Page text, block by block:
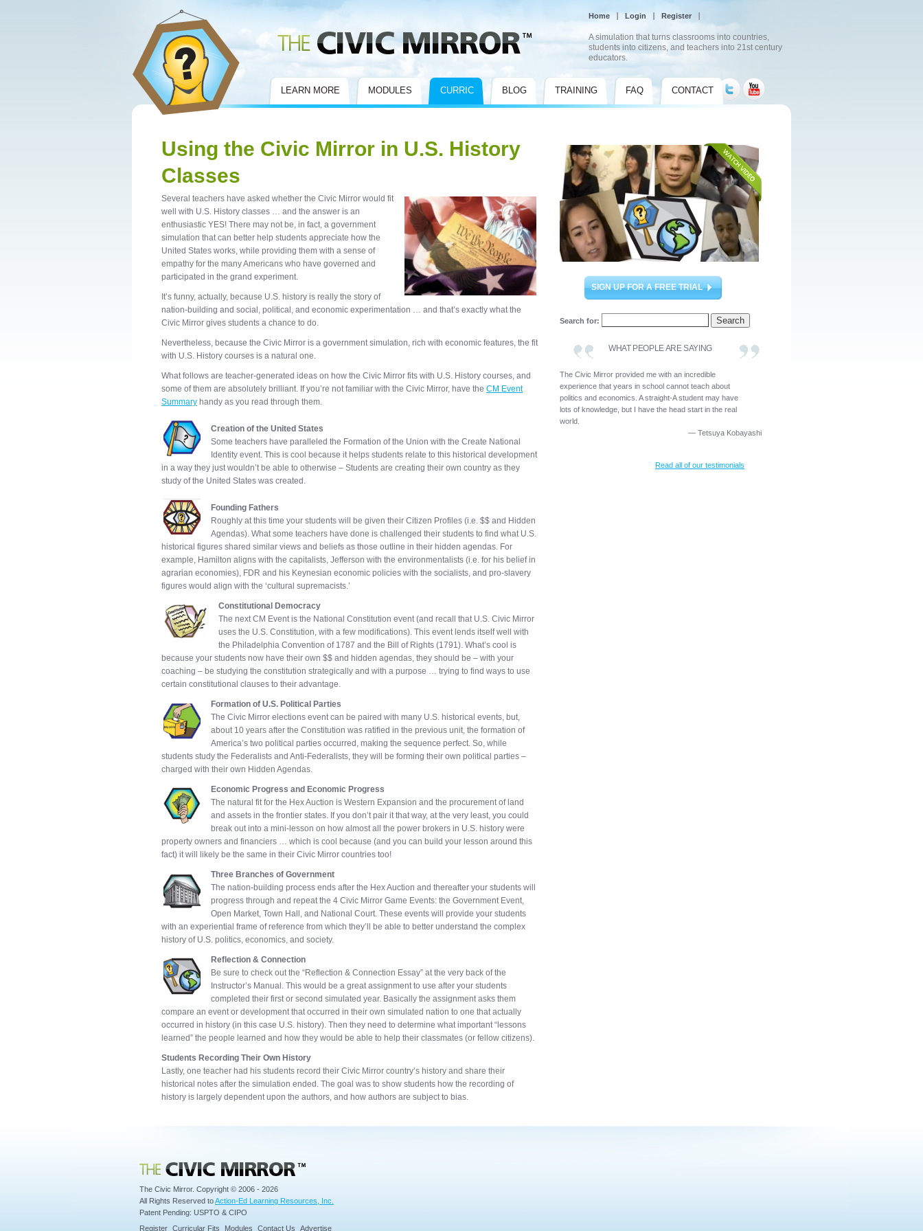
LEARN MORE MODULES CURRIC BLOG TRAINING FAQ CONTACT
Home Login Register
A simulation that turns classrooms into countries,
students into citizens, and teachers into 21st century
educators.
Using the Civic Mirror in U.S. History
Classes
Several teachers have asked whether the Civic Mirror would fit
well with U.S. History classes … and the answer is an
enthusiastic YES! There may not be, in fact, a government
simulation that can better help students appreciate how the
United States works, while providing them with a sense of
empathy for the many Americans who have governed and
participated in the grand experiment.
It’s funny, actually, because U.S. history is really the story of
nation-building and social, political, and economic experimentation … and that’s exactly what the
Civic Mirror gives students a chance to do.
Nevertheless, because the Civic Mirror is a government simulation, rich with economic features, the fit
with U.S. History courses is a natural one.
What follows are teacher-generated ideas on how the Civic Mirror fits with U.S. History courses, and
some of them are absolutely brilliant. If you’re not familiar with the Civic Mirror, have the CM Event
Summary handy as you read through them.
Creation of the United States
Some teachers have paralleled the Formation of the Union with the Create National
Identity event. This is cool because it helps students relate to this historical development
in a way they just wouldn’t be able to otherwise – Students are creating their own country as they
study of the United States was created.
Founding Fathers
Roughly at this time your students will be given their Citizen Profiles (i.e. $$ and Hidden
Agendas). What some teachers have done is challenged their students to find what U.S.
historical figures shared similar views and beliefs as those outline in their hidden agendas. For
example, Hamilton aligns with the capitalists, Jefferson with the environmentalists (i.e. for his belief in
agrarian economies), FDR and his Keynesian economic policies with the socialists, and pro-slavery
figures would align with the ‘cultural supremacists.’
Constitutional Democracy
The next CM Event is the National Constitution event (and recall that U.S. Civic Mirror
uses the U.S. Constitution, with a few modifications). This event lends itself well with
the Philadelphia Convention of 1787 and the Bill of Rights (1791). What’s cool is
because your students now have their own $$ and hidden agendas, they should be – with your
coaching – be studying the constitution strategically and with a purpose … trying to find ways to use
certain constitutional clauses to their advantage.
Formation of U.S. Political Parties
The Civic Mirror elections event can be paired with many U.S. historical events, but,
about 10 years after the Constitution was ratified in the previous unit, the formation of
America’s two political parties occurred, making the sequence perfect. So, while
students study the Federalists and Anti-Federalists, they will be forming their own political parties –
charged with their own Hidden Agendas.
Economic Progress and Economic Progress
The natural fit for the Hex Auction is Western Expansion and the procurement of land
and assets in the frontier states. If you don’t pair it that way, at the very least, you could
break out into a mini-lesson on how almost all the power brokers in U.S. history were
property owners and financiers … which is cool because (and you can build your lesson around this
fact) it will likely be the same in their Civic Mirror countries too!
Three Branches of Government
The nation-building process ends after the Hex Auction and thereafter your students will
progress through and repeat the 4 Civic Mirror Game Events: the Government Event,
Open Market, Town Hall, and National Court. These events will provide your students
with an experiential frame of reference from which they’ll be able to better understand the complex
history of U.S. politics, economics, and society.
Reflection & Connection
Be sure to check out the “Reflection & Connection Essay” at the very back of the
Instructor’s Manual. This would be a great assignment to use after your students
completed their first or second simulated year. Basically the assignment asks them
compare an event or development that occurred in their own simulated nation to one that actually
occurred in history (in this case U.S. history). Then they need to determine what important “lessons
learned” the people learned and how they would be able to help their classmates (or fellow citizens).
Students Recording Their Own History
Lastly, one teacher had his students record their Civic Mirror country’s history and share their
historical notes after the simulation ended. The goal was to show students how the recording of
history is largely dependent upon the authors, and how authors are subject to bias.
SIGN UP FOR A FREE TRIAL
Search for:
WHAT PEOPLE ARE SAYING
The Civic Mirror provided me with an incredible
experience that years in school cannot teach about
politics and economics. A straight-A student may have
lots of knowledge, but I have the head start in the real
world.
— Tetsuya Kobayashi
Read all of our testimonials
Civic Mirror
The Civic Mirror. Copyright © 2006 - 2026
All Rights Reserved toAction-Ed Learning Resources, Inc.
Patent Pending: USPTO & CIPO
Register Curricular Fits Modules Contact Us Advertise